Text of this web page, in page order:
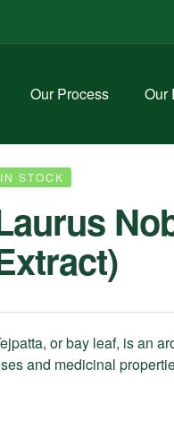
Our Process Our
IN STOCK
or bay leaf, is an
and medicinal